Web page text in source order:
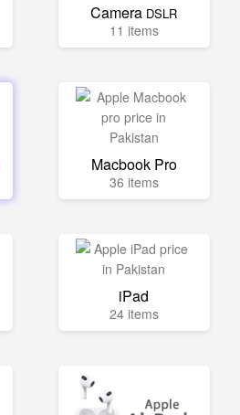
Camera DSLR
11 items
Macbook Pro
36 items
iPad
24 items